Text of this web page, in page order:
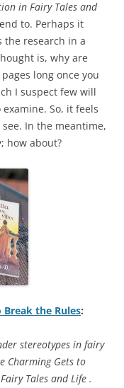
in Fairy Tales and
to. Perhaps it
the research in a
is, why are
long once you
I suspect few will
So, it feels
see. In the meantime,
how about?
the Rules:
stereotypes in fairy
Charming Gets to
Tales and Life .